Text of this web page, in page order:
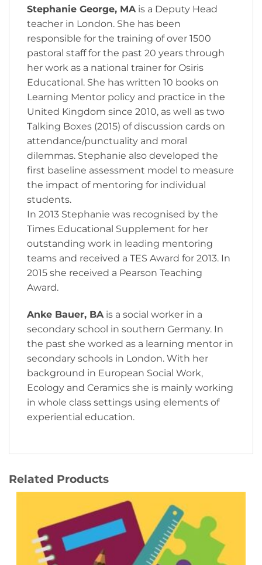
Stephanie George, MAis a Deputy Head
teacher in London. She has been
responsible for the training of over 1500
pastoral staff for the past 20 years through
her work as a national trainer for Osiris
Educational. She has written 10 books on
Learning Mentor policy and practice in the
United Kingdom since 2010, as well as two
Talking Boxes (2015) of discussion cards on
attendance/punctuality and moral
dilemmas. Stephanie also developed the
first baseline assessment model to measure
the impact of mentoring for individual
students.
In 2013 Stephanie was recognised by the
Times Educational Supplement for her
outstanding work in leading mentoring
teams and received a TES Award for 2013. In
2015 she received a Pearson Teaching
Award.
Anke Bauer, BA is a social worker in a
secondary school in southern Germany. In
the past she worked as a learning mentor in
secondary schools in London. With her
background in European Social Work,
Ecology and Ceramics she is mainly working
in whole class settings using elements of
experiential education.
Related Products